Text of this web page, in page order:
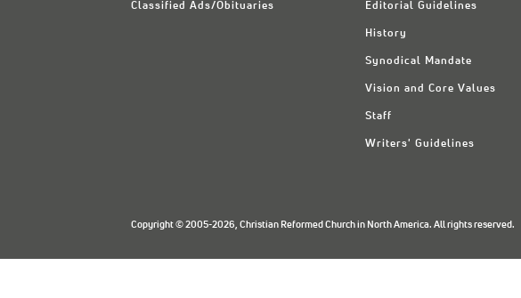
Classified Ads/Obituaries Editorial Guidelines
History
Synodical Mandate
Vision and Core Values
Staff
Writers' Guidelines
Copyright © 2005-2026, Christian Reformed Church in North America. All rights reserved.